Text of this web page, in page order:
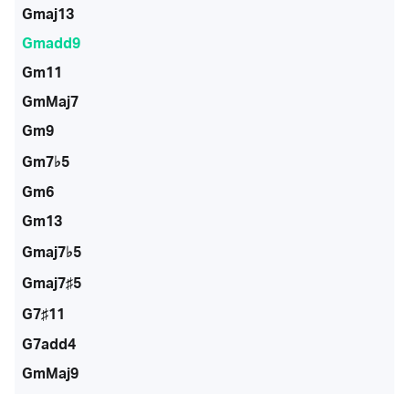
Gmaj13
Gmadd9
Gm11
GmMaj7
Gm9
Gm7♭5
Gm6
Gm13
Gmaj7♭5
Gmaj7♯5
G7♯11
G7add4
GmMaj9